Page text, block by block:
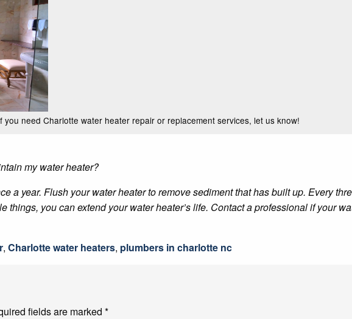
you need Charlotte water heater repair or replacement services, let us know!
my water heater?
a year. Flush your water heater to remove sediment that has built up. Every
you can extend your water heater’s life. Contact a professional if your
, Charlotte water heaters, plumbers in charlotte nc
fields are marked *